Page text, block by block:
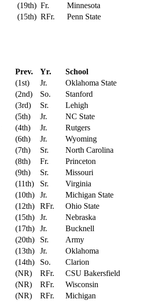
(19th) Fr.
Minnesota
(15th) RFr. Penn State
Prev. Yr.
School
(1st) Jr.
Oklahoma State
(2nd) So.
Stanford
(3rd) Sr.
Lehigh
(5th) Jr.
NC State
(4th) Jr.
Rutgers
(6th) Jr.
Wyoming
(7th) Sr.
North Carolina
(8th) Fr.
Princeton
(9th) Sr.
Missouri
(11th) Sr.
Virginia
(10th) Jr.
Michigan State
(12th) RFr.
Ohio State
(15th) Jr.
Nebraska
(17th) Jr.
Bucknell
(20th) Sr.
Army
(13th) Jr.
Oklahoma
(14th) So.
Clarion
(NR) RFr.
CSU Bakersfield
(NR) RFr.
Wisconsin
(NR) RFr. Michigan